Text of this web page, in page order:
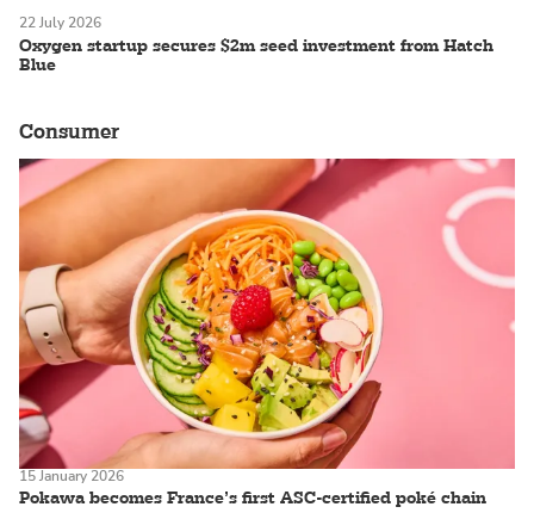
Oxygen startup secures $2m seed investment from Hatch
Blue
22 July 2026
Consumer
Pokawa becomes France’s first ASC-certified poké chain
15 January 2026